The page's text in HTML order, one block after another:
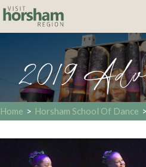
2019
Home > Horsham School Of Dance >